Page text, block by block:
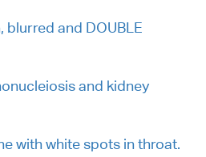
blurred and DOUBLE
and kidney
with white spots in throat.